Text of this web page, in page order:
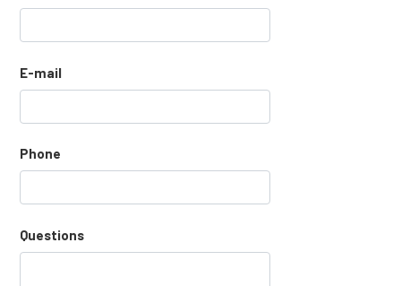
E-mail
Phone
Questions